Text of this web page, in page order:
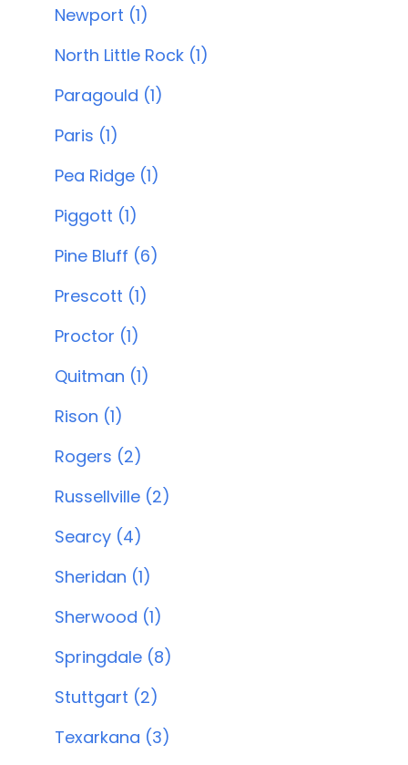
Newport (1)
North Little Rock (1)
Paragould (1)
Paris (1)
Pea Ridge (1)
Piggott (1)
Pine Bluff (6)
Prescott (1)
Proctor (1)
Quitman (1)
Rison (1)
Rogers (2)
Russellville (2)
Searcy (4)
Sheridan (1)
Sherwood (1)
Springdale (8)
Stuttgart (2)
Texarkana (3)